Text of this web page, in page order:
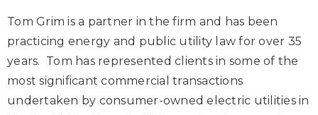
Tom Grim is a partner in the firm and has been
practicing energy and public utility law for over 35
years. Tom has represented clients in some of the
most significant commercial transactions
undertaken by consumer-owned electric utilities in